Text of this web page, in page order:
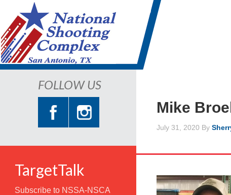
Mike
July 31, 2020 By
FOLLOW US
TargetTalk
Subscribe to NSSA-NSCA